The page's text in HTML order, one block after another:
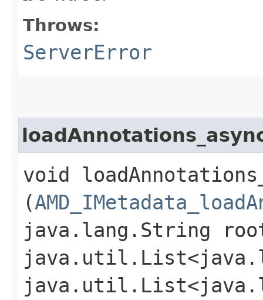
Throws:
ServerError
void
(
java.lang.String